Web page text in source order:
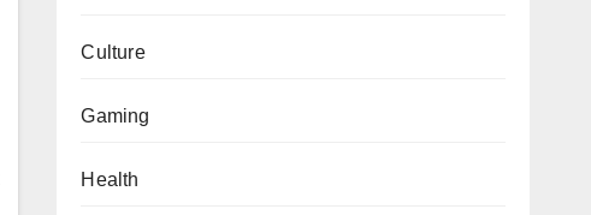
Culture
Gaming
Health